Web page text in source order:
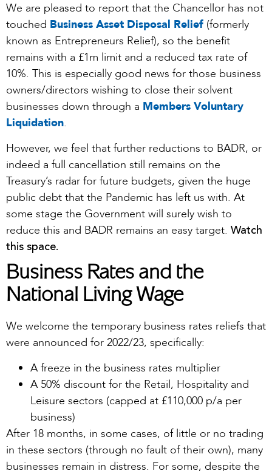
We are pleased to report that the Chancellor has not
touched Business Asset Disposal Relief (formerly
known as Entrepreneurs Relief), so the benefit
remains with a £1m limit and a reduced tax rate of
10%. This is especially good news for those business
owners/directors wishing to close their solvent
businesses down through a Members Voluntary
Liquidation.
However, we feel that further reductions to BADR, or
indeed a full cancellation still remains on the
Treasury’s radar for future budgets, given the huge
public debt that the Pandemic has left us with. At
some stage the Government will surely wish to
reduce this and BADR remains an easy target. Watch
this space.
Business Rates and the
National Living Wage
We welcome the temporary business rates reliefs that
were announced for 2022/23, specifically:
A freeze in the business rates multiplier
A 50% discount for the Retail, Hospitality and
Leisure sectors (capped at £110,000 p/a per
business)
After 18 months, in some cases, of little or no trading
in these sectors (through no fault of their own), many
businesses remain in distress. For some, despite the